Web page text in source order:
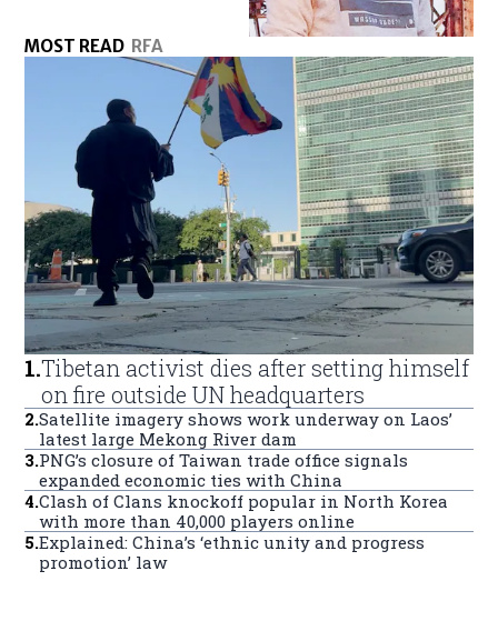
MOST READ RFA
1.Tibetan activist dies after setting himself
on fire outside UN headquarters
2.Satellite imagery shows work underway on Laos’
latest large Mekong River dam
3.PNG’s closure of Taiwan trade office signals
expanded economic ties with China
4.Clash of Clans knockoff popular in North Korea
with more than 40,000 players online
5.Explained: China’s ‘ethnic unity and progress
promotion’ law